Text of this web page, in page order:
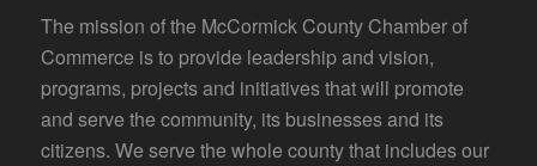
The mission of the McCormick County Chamber of
Commerce is to provide leadership and vision,
programs, projects and initiatives that will promote
and serve the community, its businesses and its
citizens. We serve the whole county that includes our